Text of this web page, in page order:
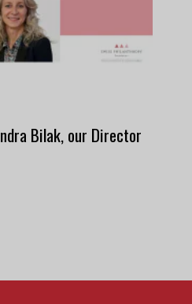
Bilak, our Director